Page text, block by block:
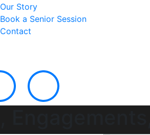
Our Story
Book a Senior Session
Contact